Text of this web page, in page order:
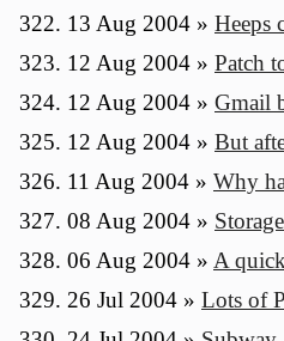
13 Aug 2004 » Heeps
12 Aug 2004 » Patch
12 Aug 2004 » Gmail
12 Aug 2004 » But
11 Aug 2004 » Why
08 Aug 2004 »
06 Aug 2004 » A
26 Jul 2004 » Lots of